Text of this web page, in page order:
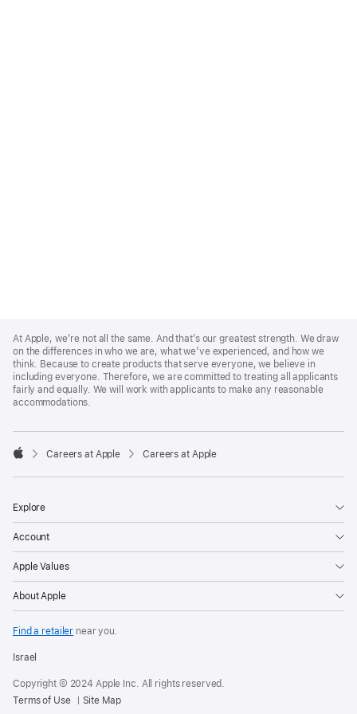
Footer
At Apple, we’re not all the same. And that’s our greatest strength. We draw
on the differences in who we are, what we’ve experienced, and how we
think. Because to create products that serve everyone, we believe in
including everyone. Therefore, we are committed to treating all applicants
fairly and equally. We will work with applicants to make any reasonable
accommodations.

Careers at Apple Careers at Apple
Explore
Account
Apple Values
About Apple
Find a retailer near you.
Israel
Copyright © 2024 Apple Inc. All rights reserved.
Terms of Use
Site Map